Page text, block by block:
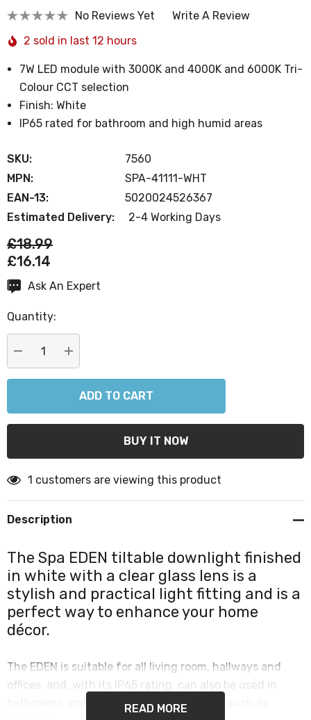
No Reviews Yet
Write A Review
2 sold in last 12 hours
7W LED module with 3000K and 4000K and 6000K Tri-
Colour CCT selection
Finish: White
IP65 rated for bathroom and high humid areas
SKU:
7560
MPN:
SPA-41111-WHT
EAN-13:
5020024526367
Estimated Delivery:
2-4 Working Days
£18.99
£16.14
CurrentAsk An Expert
Quantity:
DECREASE QUANTITY:
INCREASE QUANTITY:
1 customers are viewing this product
Description
The Spa EDEN tiltable downlight finished
in white with a clear glass lens is a
stylish and practical light fitting and is a
perfect way to enhance your home
décor.
The EDEN is suitable for all living room, hallways and
offices, and, with its IP65 rating, can also be used in
bathrooms and other high humidity areas such as
READ MORE